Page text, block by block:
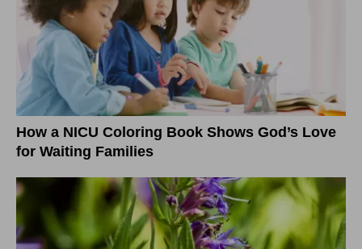
How a NICU Coloring Book Shows God’s Love
for Waiting Families